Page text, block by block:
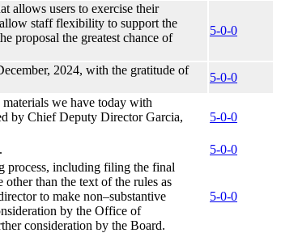
allows users to exercise their
staff flexibility to support the
proposal the greatest chance of
5-0-0
2024, with the gratitude of
5-0-0
we have today with
by Chief Deputy Director Garcia,
5-0-0
5-0-0
process, including filing the final
than the text of the rules as
to make non–substantive
by the Office of
consideration by the Board.
5-0-0